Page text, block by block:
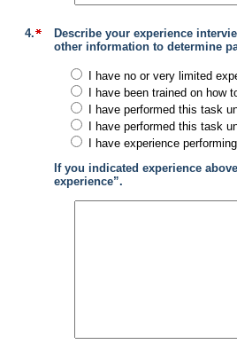
4.
Describe your experience
other information to determine
I have no or very limited
I have been trained on
I have performed this task
I have performed this task
I have experience
If you indicated experience
experience”.